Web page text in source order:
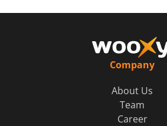
Company
About Us
Team
Career